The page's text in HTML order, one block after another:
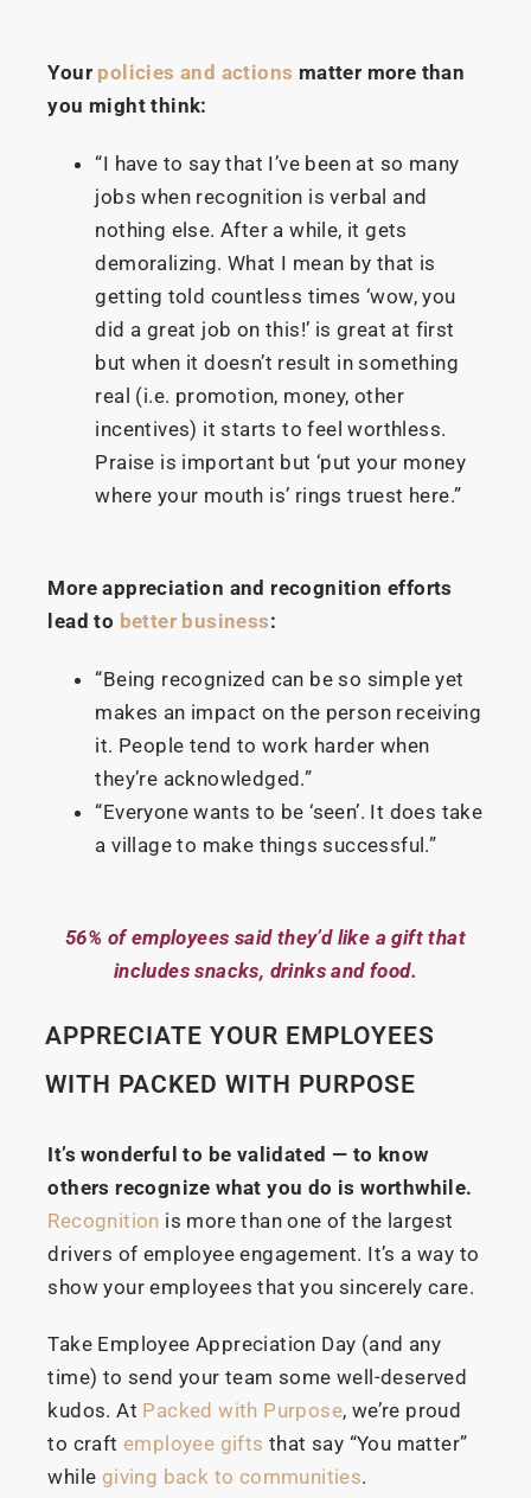
Your policies and actions matter more than
you might think:
“I have to say that I’ve been at so many
jobs when recognition is verbal and
nothing else. After a while, it gets
demoralizing. What I mean by that is
getting told countless times ‘wow, you
did a great job on this!’ is great at first
but when it doesn’t result in something
real (i.e. promotion, money, other
incentives) it starts to feel worthless.
Praise is important but ‘put your money
where your mouth is’ rings truest here.”
More appreciation and recognition efforts
lead to better business:
“Being recognized can be so simple yet
makes an impact on the person receiving
it. People tend to work harder when
they’re acknowledged.”
“Everyone wants to be ‘seen’. It does take
a village to make things successful.”
56% of employees said they’d like a gift that
includes snacks, drinks and food.
APPRECIATE YOUR EMPLOYEES
WITH PACKED WITH PURPOSE
It’s wonderful to be validated — to know
others recognize what you do is worthwhile.
Recognition is more than one of the largest
drivers of employee engagement. It’s a way to
show your employees that you sincerely care.
Take Employee Appreciation Day (and any
time) to send your team some well-deserved
kudos. At Packed with Purpose, we’re proud
to craft employee gifts that say “You matter”
while giving back to communities.